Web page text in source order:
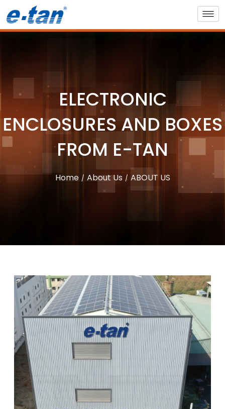
ELECTRONIC
ENCLOSURES AND BOXES
FROM E-TAN
Home About Us ABOUT US